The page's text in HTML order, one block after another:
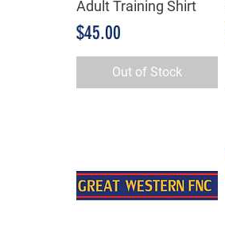
Quick View
Adult Training Shirt
Price
$45.00
Out of Stock